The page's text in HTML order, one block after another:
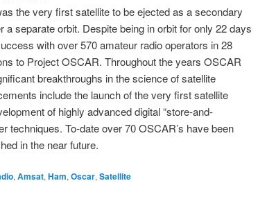
the very first satellite to be ejected as a secondary
a separate orbit. Despite being in orbit for only 22 days
with over 570 amateur radio operators in 28
to Project OSCAR. Throughout the years OSCAR
breakthroughs in the science of satellite
include the launch of the very first satellite
of highly advanced digital “store-and-
techniques. To-date over 70 OSCAR’s have been
in the near future.
, Amsat, Ham, Oscar, Satellite